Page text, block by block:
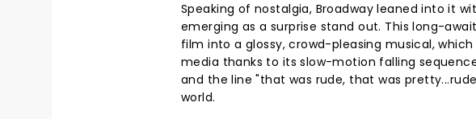
Speaking of nostalgia, Broadway leaned into it
emerging as a surprise stand out. This long-
film into a glossy, crowd-pleasing musical,
media thanks to its slow-motion falling
and the line "that was rude, that was
world.